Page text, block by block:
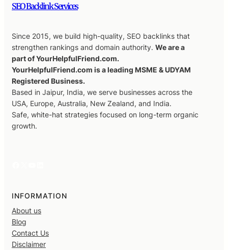
SEO Backlink Services
Since 2015, we build high-quality, SEO backlinks that
strengthen rankings and domain authority. We are a
part of YourHelpfulFriend.com.
YourHelpfulFriend.com is a leading MSME & UDYAM
Registered Business.
Based in Jaipur, India, we serve businesses across the
USA, Europe, Australia, New Zealand, and India.
Safe, white-hat strategies focused on long-term organic
growth.
INFORMATION
About us
Blog
Contact Us
Disclaimer